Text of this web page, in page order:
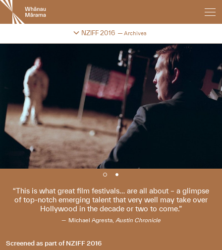
New
Zealand
International
Festival
NZIFF 2016 Archives
Change festival archive
This is what great film festivals… are all about – a glimpse
of top-notch emerging talent that very well may take over
Hollywood in the decade or two to come.
Michael Agresta, Austin Chronicle
Screened as part ofNZIFF 2016